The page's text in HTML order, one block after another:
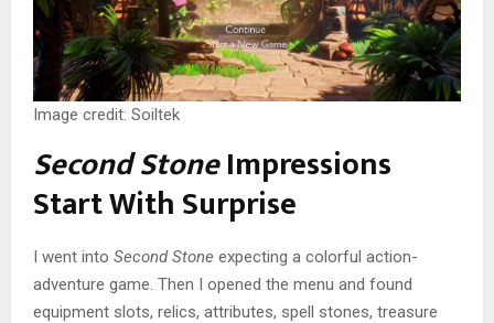
Image credit: Soiltek
Second StoneImpressions
Start With Surprise
I went into Second Stone expecting a colorful action-
adventure game. Then I opened the menu and found
equipment slots, relics, attributes, spell stones, treasure